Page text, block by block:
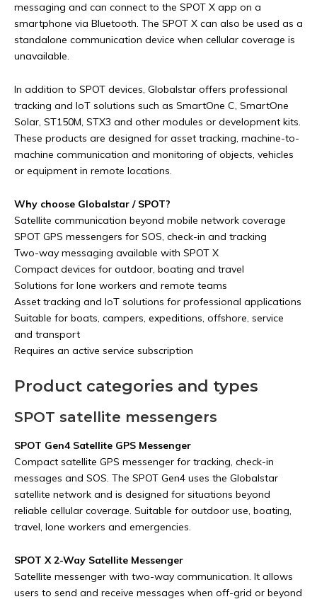
messaging and can connect to the SPOT X app on a
smartphone via Bluetooth. The SPOT X can also be used as a
standalone communication device when cellular coverage is
unavailable.
In addition to SPOT devices, Globalstar offers professional
tracking and IoT solutions such as SmartOne C, SmartOne
Solar, ST150M, STX3 and other modules or development kits.
These products are designed for asset tracking, machine-to-
machine communication and monitoring of objects, vehicles
or equipment in remote locations.
Why choose Globalstar / SPOT?
Satellite communication beyond mobile network coverage
SPOT GPS messengers for SOS, check-in and tracking
Two-way messaging available with SPOT X
Compact devices for outdoor, boating and travel
Solutions for lone workers and remote teams
Asset tracking and IoT solutions for professional applications
Suitable for boats, campers, expeditions, offshore, service
and transport
Requires an active service subscription
Product categories and types
SPOT satellite messengers
SPOT Gen4 Satellite GPS Messenger
Compact satellite GPS messenger for tracking, check-in
messages and SOS. The SPOT Gen4 uses the Globalstar
satellite network and is designed for situations beyond
reliable cellular coverage. Suitable for outdoor use, boating,
travel, lone workers and emergencies.
SPOT X 2-Way Satellite Messenger
Satellite messenger with two-way communication. It allows
users to send and receive messages when off-grid or beyond